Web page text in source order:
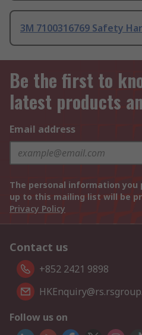
3M 7100316769 Safety
Be the first to
latest products
Email address
The personal information you
up to this mailing list will be
Privacy Policy
Contact us
+852 2421 9898
Follow us on